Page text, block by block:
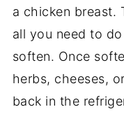
a chicken breast.
all you need to
soften. Once
herbs, cheeses,
back in the